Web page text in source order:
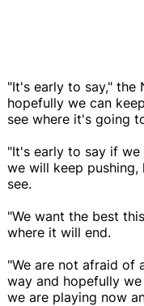
"It's early to say," the
hopefully we can
see where it's going
"It's early to say if
we will keep
see.
"We want the best
where it will end.
"We are not afraid of
way and hopefully
we are playing now